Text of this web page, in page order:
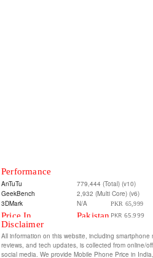
Performance
AnTuTu
GeekBench
3DMark
779,444 (Total) (v10)
2,932 (Multi Core) (v6)
N/A
Price In Pakistan
8/128GB
8/256GB
PKR 65,999
PKR 65,999
Disclaimer
All information on this website, including
reviews, and tech updates, is collected from online/
social media. We provide Mobile Phone Price in